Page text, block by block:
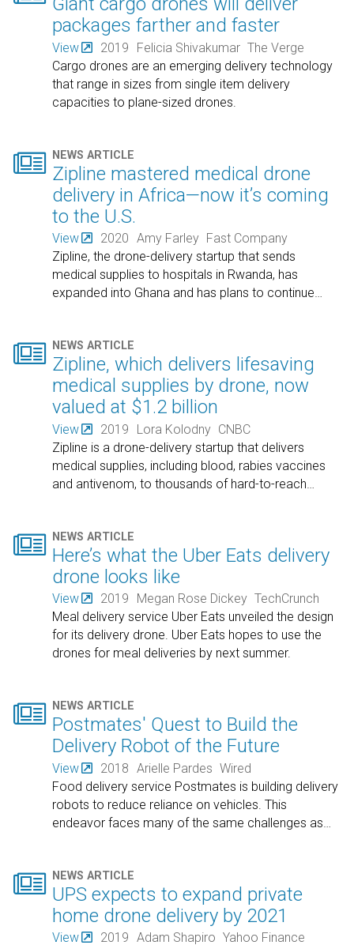
packages farther and faster
View 2019 Felicia Shivakumar The Verge
Cargo drones are an emerging delivery technology
that range in sizes from single item delivery
capacities to plane-sized drones.
 NEWS ARTICLE
Zipline mastered medical drone
delivery in Africa—now it’s coming
to the U.S.
View 2020 Amy Farley Fast Company
Zipline, the drone-delivery startup that sends
medical supplies to hospitals in Rwanda, has
expanded into Ghana and has plans to continue…
 NEWS ARTICLE
Zipline, which delivers lifesaving
medical supplies by drone, now
valued at $1.2 billion
View 2019 Lora Kolodny CNBC
Zipline is a drone-delivery startup that delivers
medical supplies, including blood, rabies vaccines
and antivenom, to thousands of hard-to-reach
 NEWS ARTICLE
Here’s what the Uber Eats delivery
drone looks like
View 2019 Megan Rose Dickey TechCrunch
Meal delivery service Uber Eats unveiled the design
for its delivery drone. Uber Eats hopes to use the
drones for meal deliveries by next summer.
 NEWS ARTICLE
Postmates' Quest to Build the
Delivery Robot of the Future
View 2018 Arielle Pardes Wired
Food delivery service Postmates is building delivery
robots to reduce reliance on vehicles. This
endeavor faces many of the same challenges as…
 NEWS ARTICLE
UPS expects to expand private
home drone delivery by 2021
View 2019 Adam Shapiro Yahoo Finance